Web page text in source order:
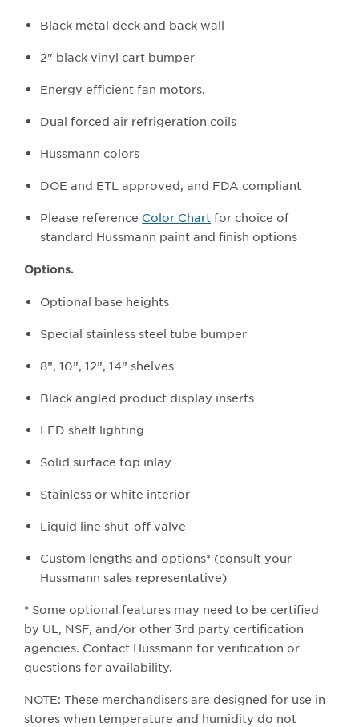
Black metal deck and back wall
2" black vinyl cart bumper
Energy efficient fan motors.
Dual forced air refrigeration coils
Hussmann colors
DOE and ETL approved, and FDA compliant
Please reference Color Chart for choice of
standard Hussmann paint and finish options
Options.
Optional base heights
Special stainless steel tube bumper
8”, 10”, 12”, 14” shelves
Black angled product display inserts
LED shelf lighting
Solid surface top inlay
Stainless or white interior
Liquid line shut-off valve
Custom lengths and options* (consult your
Hussmann sales representative)
* Some optional features may need to be certified
by UL, NSF, and/or other 3rd party certification
agencies. Contact Hussmann for verification or
questions for availability.
NOTE: These merchandisers are designed for use in
stores when temperature and humidity do not